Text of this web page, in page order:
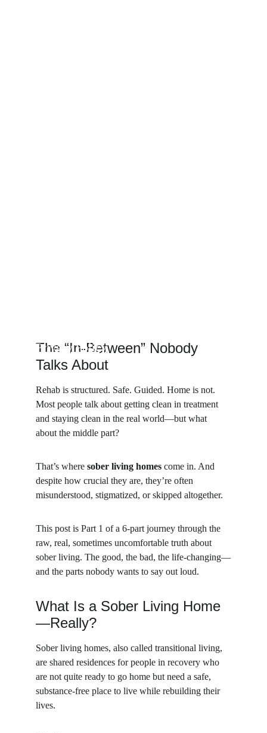
The “In-Between” Nobody
Talks About
Rehab is structured. Safe. Guided. Home is not.
Most people talk about getting clean in treatment
and staying clean in the real world—but what
about the middle part?
That’s where sober living homes come in. And
despite how crucial they are, they’re often
misunderstood, stigmatized, or skipped altogether.
This post is Part 1 of a 6-part journey through the
raw, real, sometimes uncomfortable truth about
sober living. The good, the bad, the life-changing—
and the parts nobody wants to say out loud.
What Is a Sober Living Home
—Really?
Sober living homes, also called transitional living,
are shared residences for people in recovery who
are not quite ready to go home but need a safe,
substance-free place to live while rebuilding their
lives.
Privacy Policy